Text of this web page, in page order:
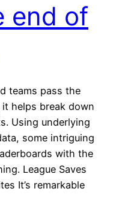
end of
teams pass the
helps break down
Using underlying
some intriguing
with the
League Saves
It’s remarkable